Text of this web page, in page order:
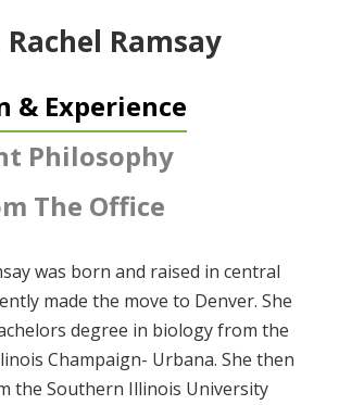
Ramsay
& Experience
Philosophy
The Office
was born and raised in central
made the move to Denver. She
degree in biology from the
Champaign- Urbana. She then
the Southern Illinois University